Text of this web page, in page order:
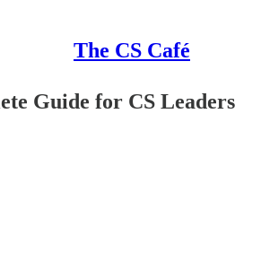
The CS Café
Guide for CS Leaders